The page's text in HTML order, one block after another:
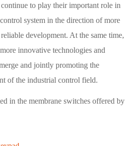
to play their important role in
system in the direction of more
development. At the same time,
innovative technologies and
and jointly promoting the
of the industrial control field.
in the membrane switches offered by